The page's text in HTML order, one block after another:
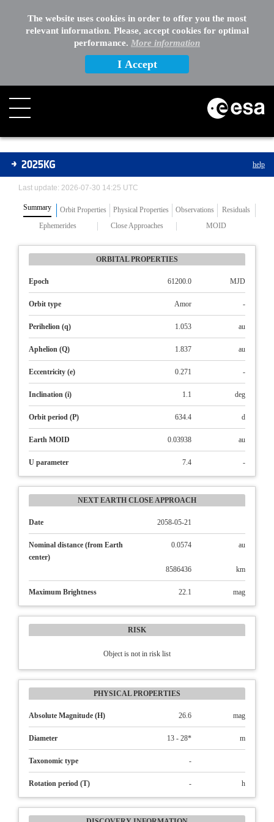
The website uses cookies in order to offer you the most
relevant information. Please, accept cookies for optimal
performance. More information
I Accept
Asteroids
2025KG help
Last update: 2026-07-30 14:25 UTC
Summary Orbit Properties Physical Properties Observations
Residuals
Ephemerides
Close Approaches MOID
ORBITAL PROPERTIES
Epoch 61200.0 MJD
Orbit type Amor -
Perihelion (q) 1.053 au
Aphelion (Q) 1.837 au
Eccentricity (e) 0.271 -
Inclination (i) 1.1 deg
Orbit period (P) 634.4 d
Earth MOID 0.03938 au
U parameter 7.4 -
NEXT EARTH CLOSE APPROACH
Date 2058-05-21
Nominal distance (from Earth
center)
0.0574 au
8586436 km
Maximum Brightness 22.1 mag
RISK
Object is not in risk list
PHYSICAL PROPERTIES
Absolute Magnitude (H) 26.6 mag
Diameter 13 - 28* m
Taxonomic type -
Rotation period (T) - h